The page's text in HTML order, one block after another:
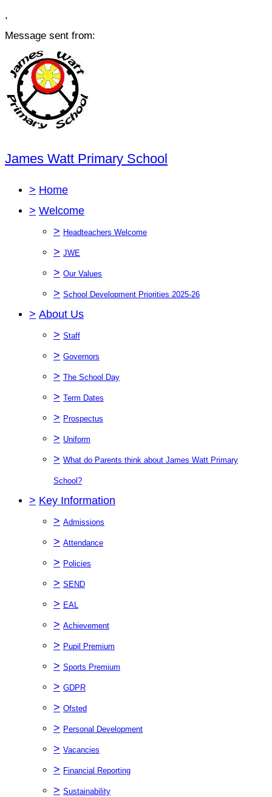
,
Message sent from:
James Watt Primary School
> Home
> Welcome
> Headteachers Welcome
> JWE
> Our Values
> School Development Priorities 2025-26
> About Us
> Staff
> Governors
> The School Day
> Term Dates
> Prospectus
> Uniform
> What do Parents think about James Watt Primary
School?
> Key Information
> Admissions
> Attendance
> Policies
> SEND
> EAL
> Achievement
> Pupil Premium
> Sports Premium
> GDPR
> Ofsted
> Personal Development
> Vacancies
> Financial Reporting
> Sustainability